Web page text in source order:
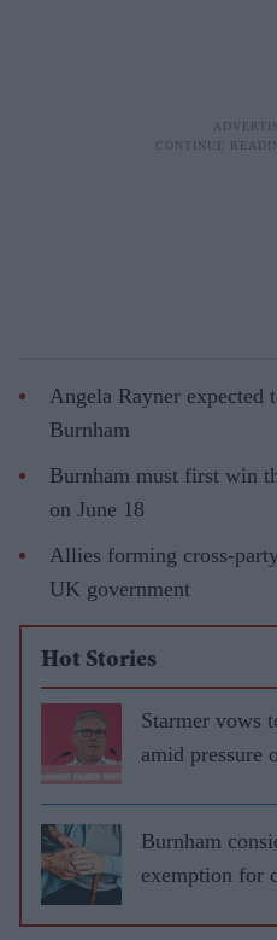
Angela Rayner expected
Burnham
Burnham must first win
on June 18
Allies forming cross-
UK government
Hot Stories
Starmer vows
amid pressure
Burnham
exemption for